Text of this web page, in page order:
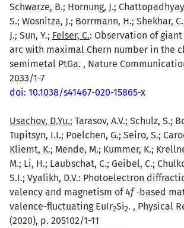
Schwarze, B.; Hornung, J.;
S.; Wosnitza, J.; Borrmann, H.; Shekhar,
J.; Sun, Y.; Felser, C.: Observation of
arc with maximal Chern number in the
semimetal PtGa. , Nature
2033/1-7
doi: 10.1038/s41467-020-15865-x
Usachov, D.Yu.; Tarasov, A.V.; Schulz, S.;
Tupitsyn, I.I.; Poelchen, G.; Seiro, S.;
Kliemt, K.; Mende, M.; Kummer, K.;
M.; Li, H.; Laubschat, C.; Geibel, C.;
S.I.; Vyalikh, D.V.: Photoelectron
valency and magnetism of 4f-based
valence-fluctuating EuIr2Si2. , Physical
(2020), p. 205102/1-11